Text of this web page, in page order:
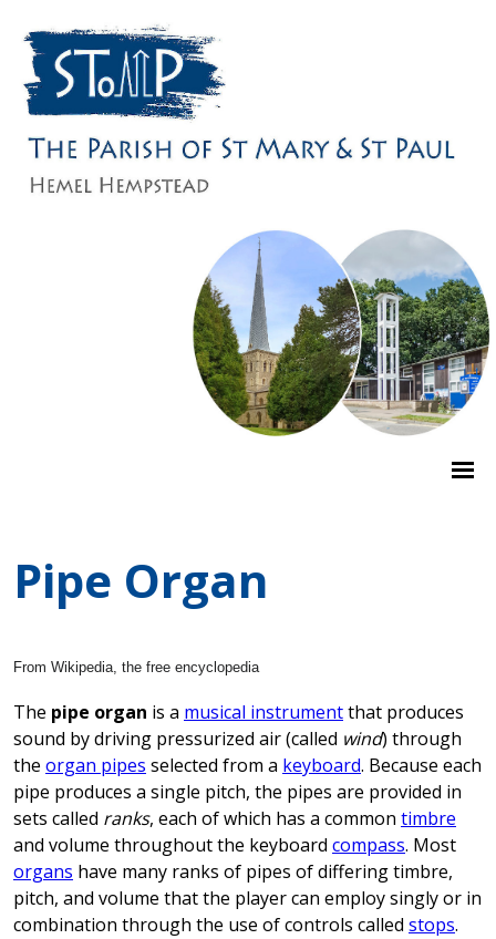
Pipe Organ
From Wikipedia, the free encyclopedia
The pipe organ is a musical instrumentthat produces
sound by driving pressurized air (called wind) through
the organ pipes selected from a keyboard. Because each
pipe produces a single pitch, the pipes are provided in
sets called ranks, each of which has a common timbre
and volume throughout the keyboard compass. Most
organs have many ranks of pipes of differing timbre,
pitch, and volume that the player can employ singly or in
combination through the use of controls called stops.